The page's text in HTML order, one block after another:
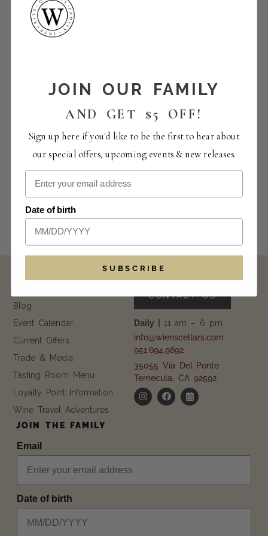
JOIN THE FAMILY
Email
Date of birth
Blog
Event Calendar
Current Offers
Trade & Media
Tasting Room Menu
Loyalty Point Information
Wine Travel Adventures
CONTACT US
Daily | 11 am – 6 pm
info@wienscellars.com
951.694.9892
35055 Via Del Ponte
Temecula, CA 92592
JOIN OUR FAMILY
AND GET $5 OFF!
Sign up here if you'd like to be the first to hear about
our special offers, upcoming events & new releases.
Date of birth
SUBSCRIBE